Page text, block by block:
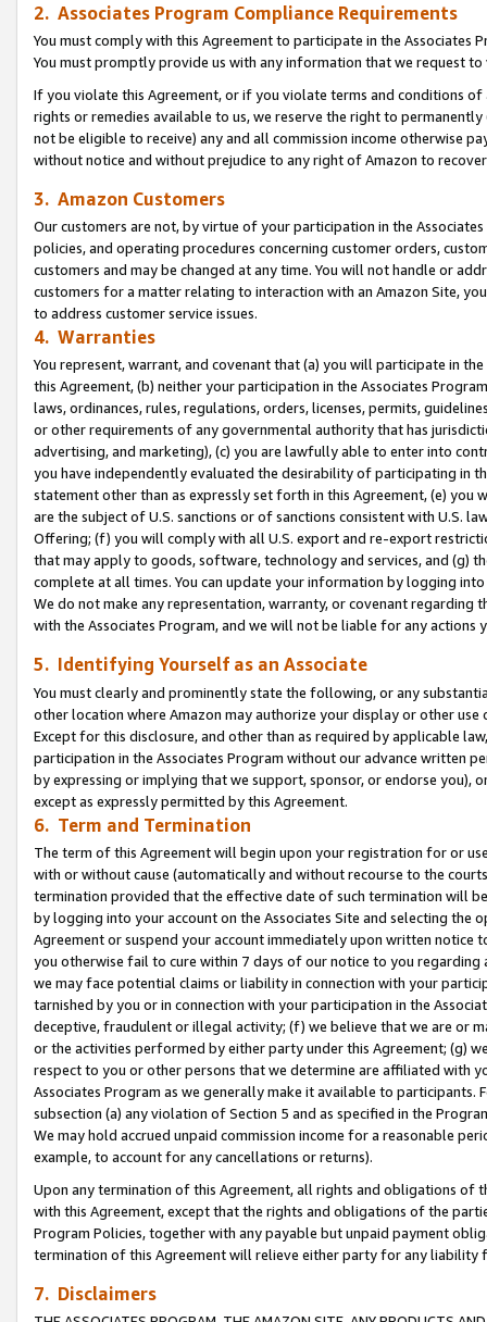
2. Associates Program Compliance Requirements
You must comply with this Agreement to participate in the Associates
You must promptly provide us with any information that we request
If you violate this Agreement, or if you violate terms and conditions
rights or remedies available to us, we reserve the right to
not be eligible to receive) any and all commission income otherwise
without notice and without prejudice to any right of Amazon to
3. Amazon Customers
Our customers are not, by virtue of your participation in the
policies, and operating procedures concerning customer orders,
customers and may be changed at any time. You will not handle or
customers for a matter relating to interaction with an Amazon Site,
to address customer service issues.
4. Warranties
You represent, warrant, and covenant that (a) you will participate in
this Agreement, (b) neither your participation in the Associates
laws, ordinances, rules, regulations, orders, licenses, permits,
or other requirements of any governmental authority that has
advertising, and marketing), (c) you are lawfully able to enter into
you have independently evaluated the desirability of participating in
statement other than as expressly set forth in this Agreement, (e)
are the subject of U.S. sanctions or of sanctions consistent with U.S.
Offering; (f) you will comply with all U.S. export and re-export
that may apply to goods, software, technology and services, and (g)
complete at all times. You can update your information by logging
We do not make any representation, warranty, or covenant regarding
with the Associates Program, and we will not be liable for any actions
5. Identifying Yourself as an Associate
You must clearly and prominently state the following, or any
other location where Amazon may authorize your display or other use
Except for this disclosure, and other than as required by applicable
participation in the Associates Program without our advance written
by expressing or implying that we support, sponsor, or endorse you),
except as expressly permitted by this Agreement.
6. Term and Termination
The term of this Agreement will begin upon your registration for or
with or without cause (automatically and without recourse to the
termination provided that the effective date of such termination will
by logging into your account on the Associates Site and selecting the
Agreement or suspend your account immediately upon written
you otherwise fail to cure within 7 days of our notice to you
we may face potential claims or liability in connection with your
tarnished by you or in connection with your participation in the
deceptive, fraudulent or illegal activity; (f) we believe that we are or
or the activities performed by either party under this Agreement; (g)
respect to you or other persons that we determine are affiliated with
Associates Program as we generally make it available to
subsection (a) any violation of Section 5 and as specified in the
We may hold accrued unpaid commission income for a reasonable
example, to account for any cancellations or returns).
Upon any termination of this Agreement, all rights and obligations of
with this Agreement, except that the rights and obligations of the
Program Policies, together with any payable but unpaid payment
termination of this Agreement will relieve either party for any
7. Disclaimers